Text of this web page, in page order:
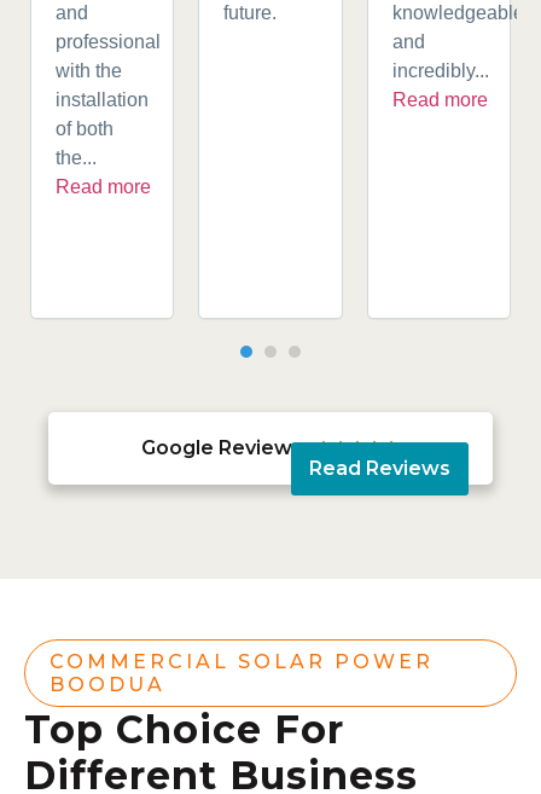
and
professional
with the
installation
of both
the...
Read more
future.
knowledgeable,
and
incredibly...
Read more
Google Reviews 
Read Reviews
COMMERCIAL SOLAR POWER
BOODUA
Top Choice For
Different Business